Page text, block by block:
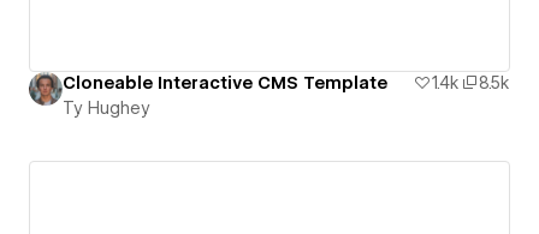
Cloneable Interactive CMS Template 1.4k
8.5k
Ty Hughey